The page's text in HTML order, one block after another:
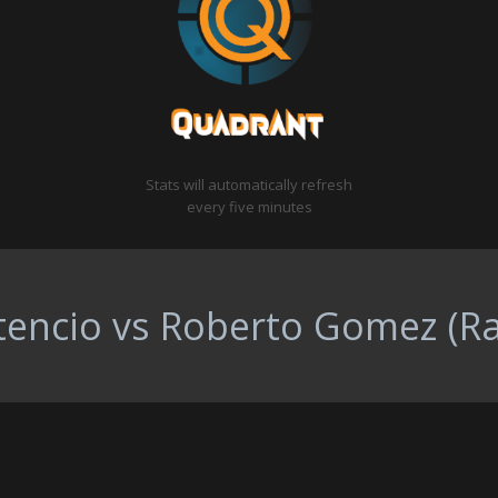
Stats will automatically refresh
every five minutes
vs Roberto Gomez